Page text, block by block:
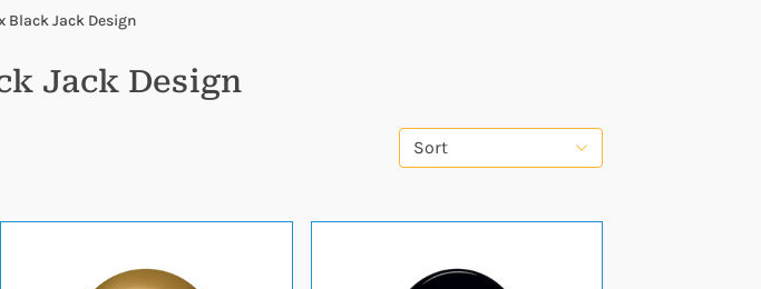
Black Jack Design
Jack Design
Sort